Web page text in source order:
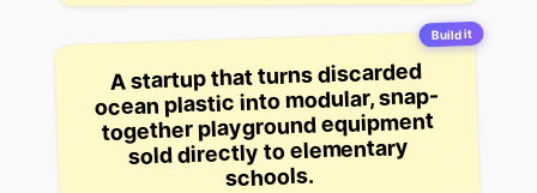
Build it
A startup that turns discarded
ocean plastic into modular, snap-
together playground equipment
sold directly to elementary
schools.